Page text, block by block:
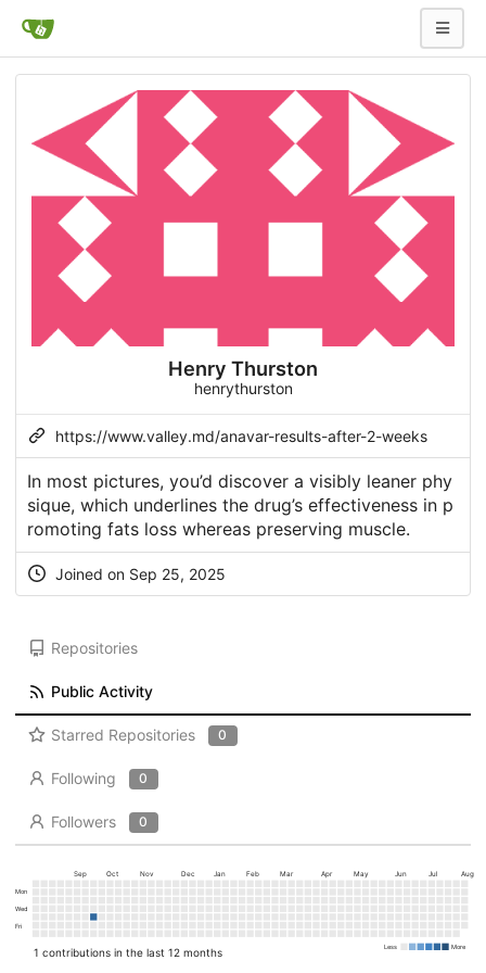
Henry Thurston
henrythurston
https://www.valley.md/anavar-results-after-2-weeks
In most pictures, you’d discover a visibly leaner phy
sique, which underlines the drug’s effectiveness in p
romoting fats loss whereas preserving muscle.
Joined on Sep 25, 2025
Repositories
Public Activity
Starred Repositories 0
Following 0
Followers 0
1 contributions in the last 12 months
Sep Oct Nov Dec Jan Feb Mar Apr May Jun Jul Aug
Mon
Wed
Fri
Less More